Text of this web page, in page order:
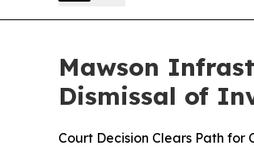
Mawson
Dismissal of
Court Decision Clears Path